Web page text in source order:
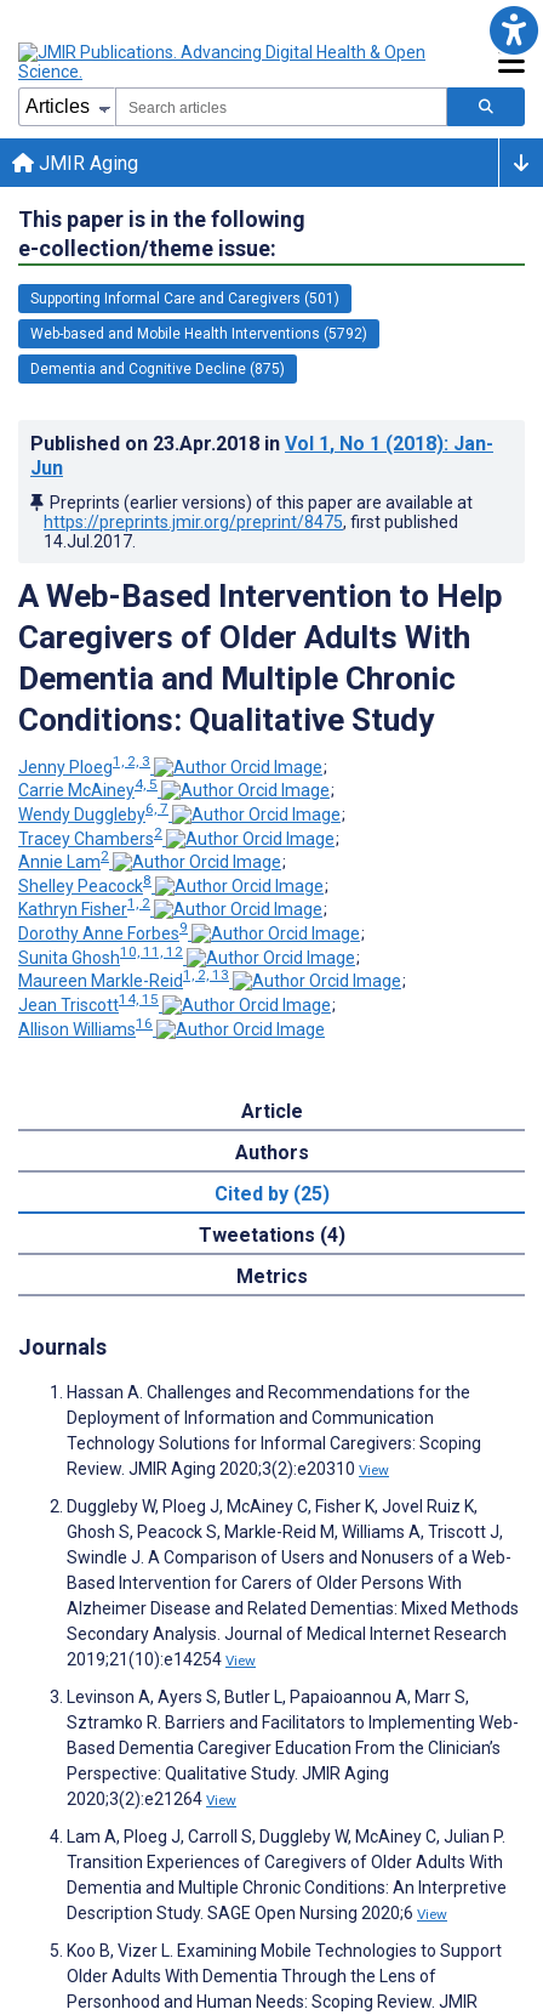
JMIR Aging
This paper is in the following
e-collection/theme issue:
Supporting Informal Care and Caregivers (501)
Web-based and Mobile Health Interventions (5792)
Dementia and Cognitive Decline (875)
Published on 23.Apr.2018 in Vol 1, No 1 (2018): Jan-
Jun
Preprints (earlier versions) of this paper are available at
https://preprints.jmir.org/preprint/8475, first published
14.Jul.2017
A Web-Based Intervention to Help
Caregivers of Older Adults With
Dementia and Multiple Chronic
Conditions: Qualitative Study
Jenny Ploeg1, 2, 3
;
Carrie McAiney4, 5
;
Wendy Duggleby6, 7
;
Tracey Chambers2
;
Annie Lam2
;
Shelley Peacock8
;
Kathryn Fisher1, 2
;
Dorothy Anne Forbes9
;
Sunita Ghosh10, 11, 12
;
Maureen Markle-Reid1, 2, 13
;
Jean Triscott14, 15
;
Allison Williams16
Article
Authors
Cited by (25)
Tweetations (4)
Metrics
Journals
Hassan A. Challenges and Recommendations for the
Deployment of Information and Communication
Technology Solutions for Informal Caregivers: Scoping
Review. JMIR Aging 2020;3(2):e20310 View
Duggleby W, Ploeg J, McAiney C, Fisher K, Jovel Ruiz K,
Ghosh S, Peacock S, Markle-Reid M, Williams A, Triscott J,
Swindle J. A Comparison of Users and Nonusers of a Web-
Based Intervention for Carers of Older Persons With
Alzheimer Disease and Related Dementias: Mixed Methods
Secondary Analysis. Journal of Medical Internet Research
2019;21(10):e14254 View
Levinson A, Ayers S, Butler L, Papaioannou A, Marr S,
Sztramko R. Barriers and Facilitators to Implementing Web-
Based Dementia Caregiver Education From the Clinician’s
Perspective: Qualitative Study. JMIR Aging
2020;3(2):e21264 View
Lam A, Ploeg J, Carroll S, Duggleby W, McAiney C, Julian P.
Transition Experiences of Caregivers of Older Adults With
Dementia and Multiple Chronic Conditions: An Interpretive
Description Study. SAGE Open Nursing 2020;6 View
Koo B, Vizer L. Examining Mobile Technologies to Support
Older Adults With Dementia Through the Lens of
Personhood and Human Needs: Scoping Review. JMIR